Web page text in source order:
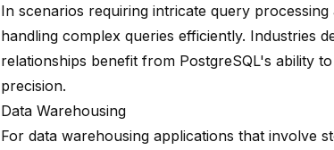
In scenarios requiring intricate query
handling complex queries efficiently. Industries
relationships benefit from PostgreSQL's ability
precision.
Data Warehousing
For data warehousing applications that involve